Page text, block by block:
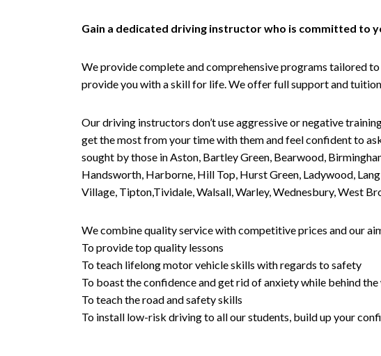
Gain a dedicated driving instructor who is committed to
We provide complete and comprehensive programs tailored
provide you with a skill for life. We offer full support and
Our driving instructors don’t use aggressive or negative
get the most from your time with them and feel confident to
sought by those in Aston, Bartley Green, Bearwood,
Handsworth, Harborne, Hill Top, Hurst Green, Ladywood,
Village, Tipton,Tividale, Walsall, Warley, Wednesbury, West
We combine quality service with competitive prices and our
To provide top quality lessons
To teach lifelong motor vehicle skills with regards to safety
To boast the confidence and get rid of anxiety while behind the
To teach the road and safety skills
To install low-risk driving to all our students, build up your